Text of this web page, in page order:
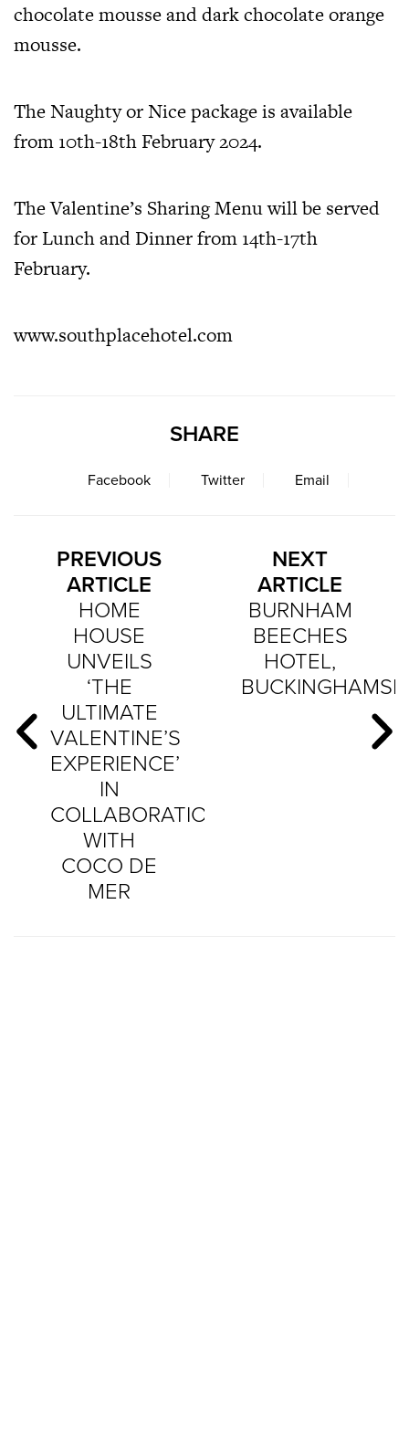
chocolate mousse and dark chocolate orange
mousse.
The Naughty or Nice package is available
from 10th-18th February 2024.
The Valentine’s Sharing Menu will be served
for Lunch and Dinner from 14th-17th
February.
www.southplacehotel.com
SHARE
Facebook Twitter Email
PREVIOUS
ARTICLE
HOME
HOUSE
UNVEILS
‘THE
ULTIMATE
VALENTINE’S
EXPERIENCE’
IN
COLLABORATION
WITH
COCO DE
MER
NEXT
ARTICLE
BURNHAM
BEECHES
HOTEL,